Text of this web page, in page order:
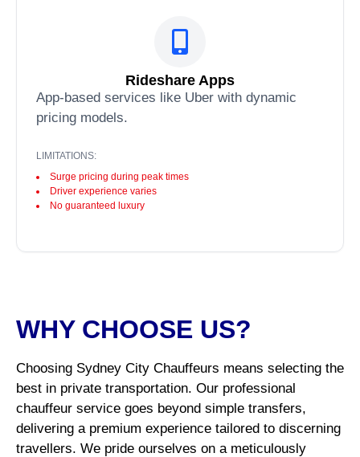
Rideshare Apps
App-based services like Uber with dynamic
pricing models.
LIMITATIONS:
Surge pricing during peak times
Driver experience varies
No guaranteed luxury
WHY CHOOSE US?
Choosing Sydney City Chauffeurs means selecting the
best in private transportation. Our professional
chauffeur service goes beyond simple transfers,
delivering a premium experience tailored to discerning
travellers. We pride ourselves on a meticulously